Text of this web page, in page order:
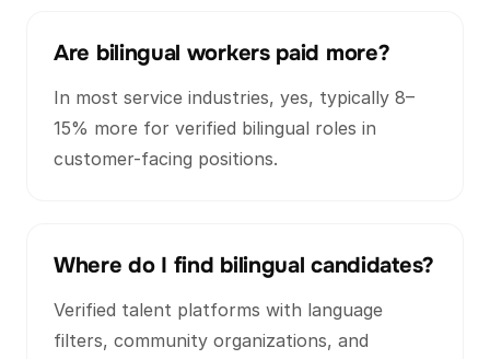
Are bilingual workers paid more?
In most service industries, yes, typically 8–
15% more for verified bilingual roles in
customer-facing positions.
Where do I find bilingual candidates?
Verified talent platforms with language
filters, community organizations, and